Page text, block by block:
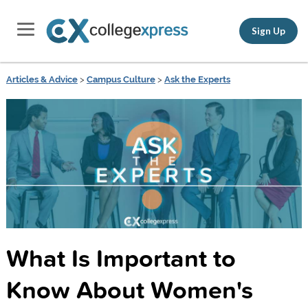
Sign Up
Articles & Advice> Campus Culture> Ask the Experts
What Is Important to
Know About Women's